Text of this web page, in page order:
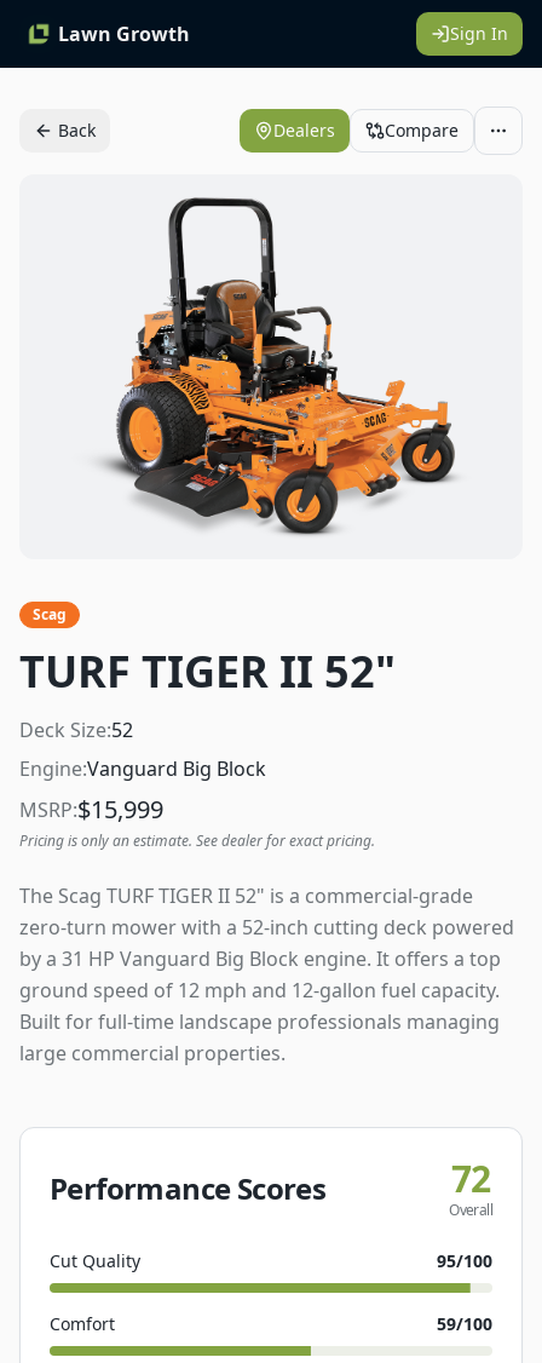
Lawn Growth Sign In
Back Dealers Compare
Scag
TURF TIGER II 52"
Deck Size:52
Engine:Vanguard Big Block
MSRP:$15,999
Pricing is only an estimate. See dealer for exact pricing.
The Scag TURF TIGER II 52" is a commercial-grade
zero-turn mower with a 52-inch cutting deck powered
by a 31 HP Vanguard Big Block engine. It offers a top
ground speed of 12 mph and 12-gallon fuel capacity.
Built for full-time landscape professionals managing
large commercial properties.
Performance Scores 72
Overall
Cut Quality 95/100
Comfort 59/100